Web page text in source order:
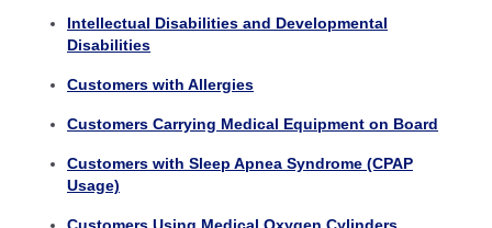
Intellectual Disabilities and Developmental
Disabilities
Customers with Allergies
Customers Carrying Medical Equipment on Board
Customers with Sleep Apnea Syndrome (CPAP
Usage)